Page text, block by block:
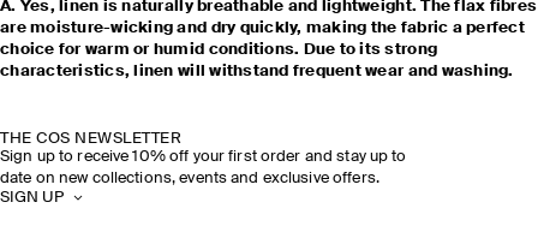
A. Yes, linen is naturally breathable and lightweight. The flax fibres
are moisture-wicking and dry quickly, making the fabric a perfect
choice for warm or humid conditions. Due to its strong
characteristics, linen will withstand frequent wear and washing.
THE COS NEWSLETTER
Sign up to receive 10% off your first order and stay up to
date on new collections, events and exclusive offers.
SIGN UP